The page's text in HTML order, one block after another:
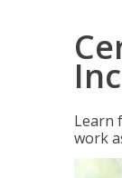
Learn
work